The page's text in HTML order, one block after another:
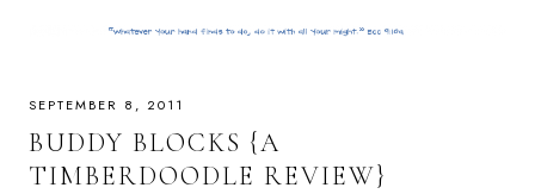
SEPTEMBER 8, 2011
BUDDY BLOCKS {A
TIMBERDOODLE REVIEW}